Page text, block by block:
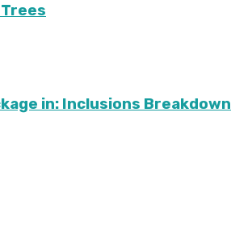
in: Inclusions Breakdown